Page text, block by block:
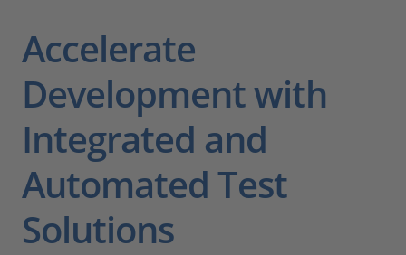
Magazine
企業情報
採用情報
Accelerate
Development with
Integrated and
Automated Test
Solutions